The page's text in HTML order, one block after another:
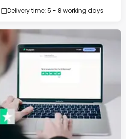
Delivery time: 5 - 8 working days